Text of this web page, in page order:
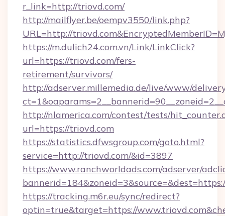
r_link=http://triovd.com/
http://mailflyer.be/oempv3550/link.php?
URL=http://
https://m.dulich24.com.vn/Link/LinkClick?
url=https://triovd.com/fers-
retirement/survivors/
http://adserver.millemedia.de/live/www/
http://nlamerica.com/contest/tests/
url=https://triovd.com
https://statistics.dfwsgroup.com/goto.html?
service=http://triovd.com/&id=3897
https://www.ranchworldads.com/adserver/
https://tracking.m6r.eu/sync/redirect?
optin=true&target=https://